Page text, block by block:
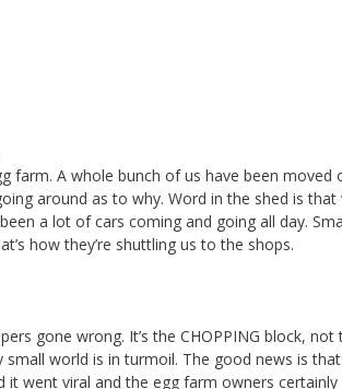
farm. A whole bunch of us have been
around as to why. Word in the shed is
a lot of cars coming and going all day.
how they’re shuttling us to the shops.
gone wrong. It’s the CHOPPING block,
world is in turmoil. The good news is
it went viral and the egg farm owners